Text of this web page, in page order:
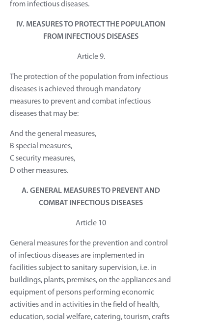
from infectious diseases.
IV. MEASURES TO PROTECT THE POPULATION
FROM INFECTIOUS DISEASES
Article 9.
The protection of the population from infectious
diseases is achieved through mandatory
measures to prevent and combat infectious
diseases that may be:
And the general measures,
B special measures,
C security measures,
D other measures.
A. GENERAL MEASURES TO PREVENT AND
COMBAT INFECTIOUS DISEASES
Article 10
General measures for the prevention and control
of infectious diseases are implemented in
facilities subject to sanitary supervision, i.e. in
buildings, plants, premises, on the appliances and
equipment of persons performing economic
activities and in activities in the field of health,
education, social welfare, catering, tourism, crafts